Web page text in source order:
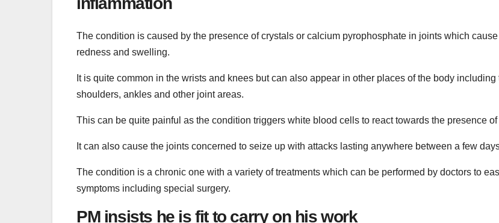
The condition is caused by the presence of crystals or calcium pyrophosphate in joints which
redness and swelling.
It is quite common in the wrists and knees but can also appear in other places of the body including
shoulders, ankles and other joint areas.
This can be quite painful as the condition triggers white blood cells to react towards the presence of
It can also cause the joints concerned to seize up with attacks lasting anywhere between a few
The condition is a chronic one with a variety of treatments which can be performed by doctors to
symptoms including special surgery.
PM insists he is fit to carry on his work